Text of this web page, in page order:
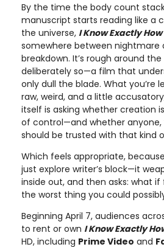
By the time the body count
manuscript starts reading like a
the universe, I Know Exactly How
somewhere between nightmare
breakdown. It’s rough around
deliberately so—a film that
only dull the blade. What you’re
raw, weird, and a little
itself is asking whether creation
of control—and whether anyone,
should be trusted with that kind
Which feels appropriate,
just explore writer’s block—it
inside out, and then asks: what
the worst thing you could
Beginning April 7, audiences
to rent or own I Know Exactly
HD, including Prime Video and